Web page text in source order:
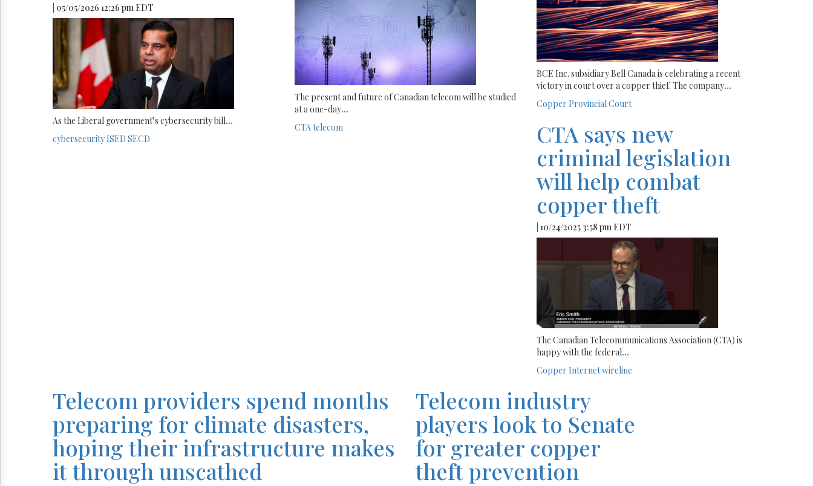
| 05/05/2026 12:26 pm EDT
As the Liberal government’s cybersecurity bill...
cybersecurityISED SECD
The present and future of Canadian telecom will be studied
at a one-day...
CTAtelecom
BCE Inc. subsidiary Bell Canada is celebrating a recent
victory in court over a copper thief. The company...
Copper Provincial Court
CTA says new
criminal legislation
will help combat
copper theft
| 10/24/2025 3:58 pm EDT
The Canadian Telecommunications Association (CTA) is
happy with the federal...
Copper Internetwireline
Telecom providers spend months
preparing for climate disasters,
hoping their infrastructure makes
it through unscathed
Telecom industry
players look to Senate
for greater copper
theft prevention